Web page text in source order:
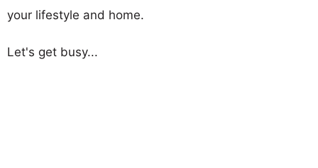
your lifestyle and home.
Let's get busy...